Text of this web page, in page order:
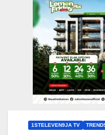
1STELEVEN9JA TV